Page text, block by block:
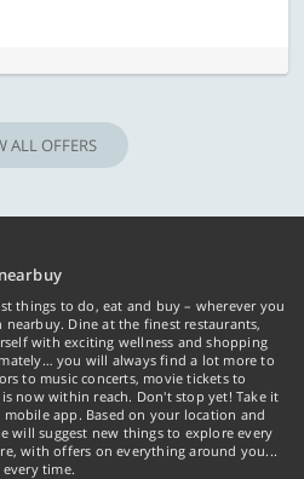
ALL OFFERS
things to do, eat and buy – wherever you
nearbuy. Dine at the finest restaurants,
with exciting wellness and shopping
you will always find a lot more to
to music concerts, movie tickets to
now within reach. Don't stop yet! Take it
app. Based on your location and
will suggest new things to explore every
with offers on everything around you...
time.